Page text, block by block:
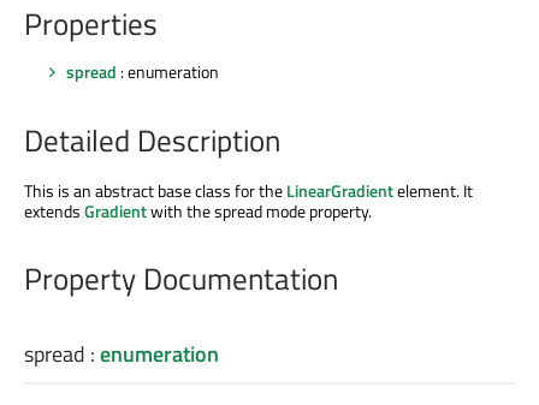
Properties
spread : enumeration
Detailed Description
This is an abstract base class for theLinearGradientelement. It
extendsGradientwith the spread mode property.
Property Documentation
spread :enumeration